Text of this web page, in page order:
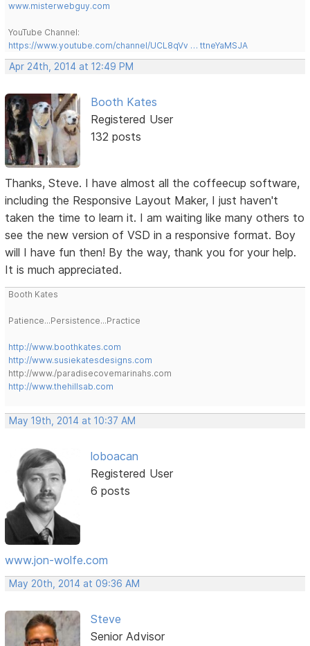
www.misterwebguy.com
YouTube Channel:
https://www.youtube.com/channel/UCL8qVv … ttneYaMSJA
Apr 24th, 2014 at 12:49 PM
Booth Kates
Registered User
132 posts
Thanks, Steve. I have almost all the coffeecup software,
including the Responsive Layout Maker, I just haven't
taken the time to learn it. I am waiting like many others to
see the new version of VSD in a responsive format. Boy
will I have fun then! By the way, thank you for your help.
It is much appreciated.
Booth Kates
Patience...Persistence...Practice
http://www.boothkates.com
http://www.susiekatesdesigns.com
http://www./paradisecovemarinahs.com
http://www.thehillsab.com
May 19th, 2014 at 10:37 AM
loboacan
Registered User
6 posts
www.jon-wolfe.com
May 20th, 2014 at 09:36 AM
Steve
Senior Advisor